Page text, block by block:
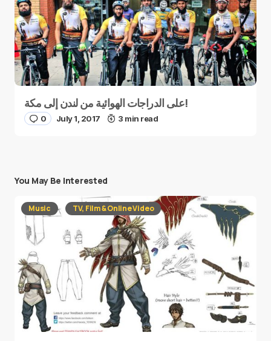
على الدراجات الهوائية من لندن إلى مكة!
0 July 1, 2017 3 min read
You May Be Interested
Music TV, Film & Online Video